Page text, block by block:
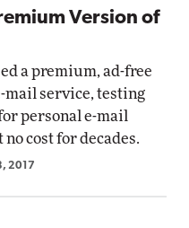
Version of
a premium, ad-free
mail service, testing
personal e-mail
cost for decades.
2017